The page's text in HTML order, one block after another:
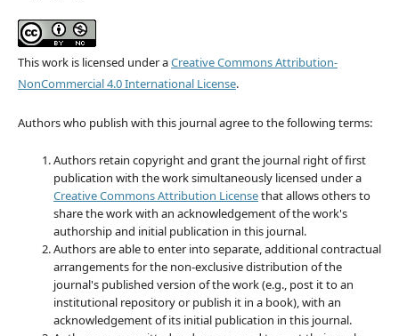
This work is licensed under aCreative Commons Attribution-
NonCommercial 4.0 International License.
Authors who publish with this journal agree to the following terms:
Authors retain copyright and grant the journal right of first
publication with the work simultaneously licensed under a
Creative Commons Attribution Licensethat allows others to
share the work with an acknowledgement of the work's
authorship and initial publication in this journal.
Authors are able to enter into separate, additional contractual
arrangements for the non-exclusive distribution of the
journal's published version of the work (e.g., post it to an
institutional repository or publish it in a book), with an
acknowledgement of its initial publication in this journal.